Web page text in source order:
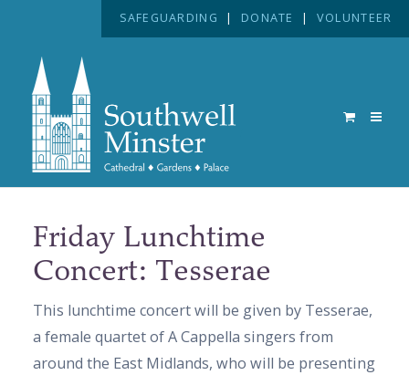
SAFEGUARDING | DONATE | VOLUNTEER
Friday Lunchtime
Concert: Tesserae
This lunchtime concert will be given by Tesserae,
a female quartet of A Cappella singers from
around the East Midlands, who will be presenting